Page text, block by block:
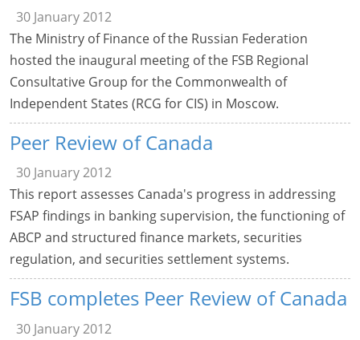
30 January 2012
The Ministry of Finance of the Russian Federation
hosted the inaugural meeting of the FSB Regional
Consultative Group for the Commonwealth of
Independent States (RCG for CIS) in Moscow.
Peer Review of Canada
30 January 2012
This report assesses Canada's progress in addressing
FSAP findings in banking supervision, the functioning of
ABCP and structured finance markets, securities
regulation, and securities settlement systems.
FSB completes Peer Review of Canada
30 January 2012